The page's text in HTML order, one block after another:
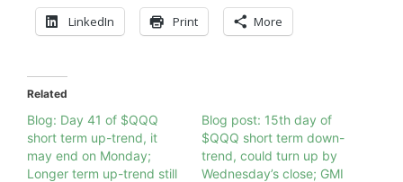
LinkedIn Print More
Related
Blog: Day 41 of $QQQ
short term up-trend, it
may end on Monday;
Longer term up-trend still
Blog post: 15th day of
$QQQ short term down-
trend, could turn up by
Wednesday’s close; GMI